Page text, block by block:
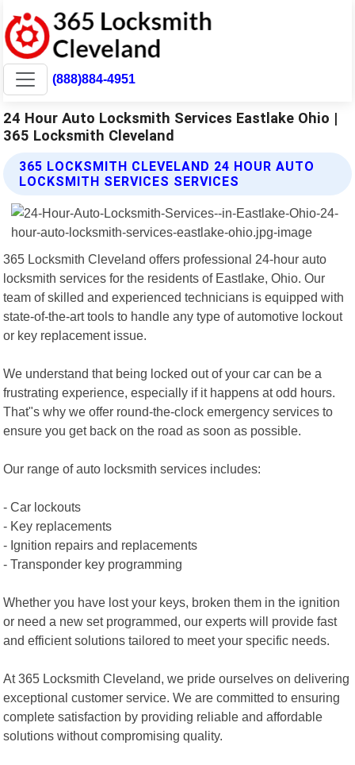
(888)884-4951
24 Hour Auto Locksmith Services Eastlake Ohio |
365 Locksmith Cleveland
365 LOCKSMITH CLEVELAND 24 HOUR AUTO
LOCKSMITH SERVICES SERVICES
365 Locksmith Cleveland offers professional 24-hour auto
locksmith services for the residents of Eastlake, Ohio. Our
team of skilled and experienced technicians is equipped with
state-of-the-art tools to handle any type of automotive lockout
or key replacement issue.
We understand that being locked out of your car can be a
frustrating experience, especially if it happens at odd hours.
That"s why we offer round-the-clock emergency services to
ensure you get back on the road as soon as possible.
Our range of auto locksmith services includes:
- Car lockouts
- Key replacements
- Ignition repairs and replacements
- Transponder key programming
Whether you have lost your keys, broken them in the ignition
or need a new set programmed, our experts will provide fast
and efficient solutions tailored to meet your specific needs.
At 365 Locksmith Cleveland, we pride ourselves on delivering
exceptional customer service. We are committed to ensuring
complete satisfaction by providing reliable and affordable
solutions without compromising quality.